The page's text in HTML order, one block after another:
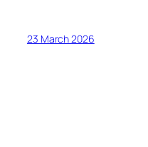
23 March 2026